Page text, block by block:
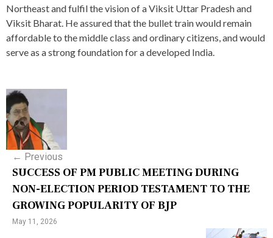
Northeast and fulfil the vision of a Viksit Uttar Pradesh and
Viksit Bharat. He assured that the bullet train would remain
affordable to the middle class and ordinary citizens, and would
serve as a strong foundation for a developed India.
P
o
s
n
a
v
← Previous
SUCCESS OF PM PUBLIC MEETING DURING
NON-ELECTION PERIOD TESTAMENT TO THE
GROWING POPULARITY OF BJP
May 11, 2026